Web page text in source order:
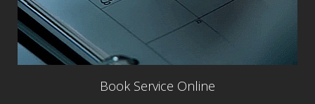
Book Service Online